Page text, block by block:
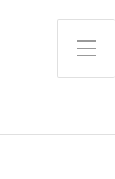
Toggle Side Menu